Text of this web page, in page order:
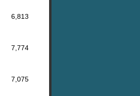
6,813
7,774
7,075